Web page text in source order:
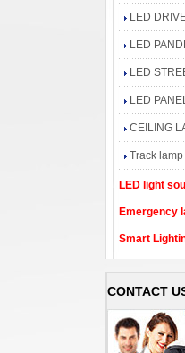
LED
LED
LED
LED
CEILING
Track lamp
LED light
Emergency
Smart
CONTACT